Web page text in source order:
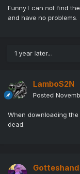
Really not getting
still no working for
Funny I can not find
and have no problems.
1 year later...
LamboS2N
Posted
When downloading
dead.
Gotteshand